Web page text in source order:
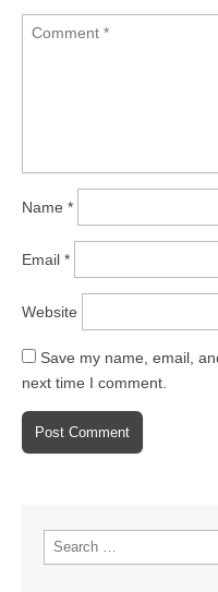
Name *
Email *
Website
Save my name, email,
next time I comment.